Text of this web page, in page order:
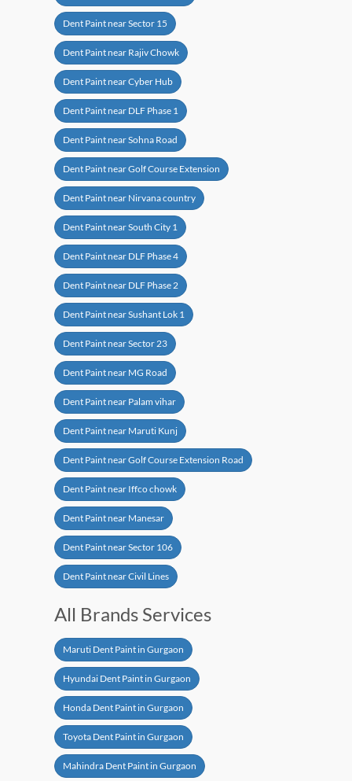
Dent Paint near Sector 15
Dent Paint near Rajiv Chowk
Dent Paint near Cyber Hub
Dent Paint near DLF Phase 1
Dent Paint near Sohna Road
Dent Paint near Golf Course Extension
Dent Paint near Nirvana country
Dent Paint near South City 1
Dent Paint near DLF Phase 4
Dent Paint near DLF Phase 2
Dent Paint near Sushant Lok 1
Dent Paint near Sector 23
Dent Paint near MG Road
Dent Paint near Palam vihar
Dent Paint near Maruti Kunj
Dent Paint near Golf Course Extension Road
Dent Paint near Iffco chowk
Dent Paint near Manesar
Dent Paint near Sector 106
Dent Paint near Civil Lines
All Brands Services
Maruti Dent Paint in Gurgaon
Hyundai Dent Paint in Gurgaon
Honda Dent Paint in Gurgaon
Toyota Dent Paint in Gurgaon
Mahindra Dent Paint in Gurgaon